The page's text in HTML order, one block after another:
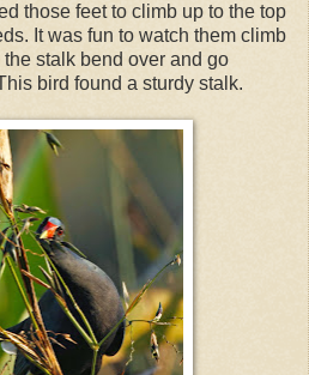
those feet to climb up to the top
It was fun to watch them climb
stalk bend over and go
bird found a sturdy stalk.